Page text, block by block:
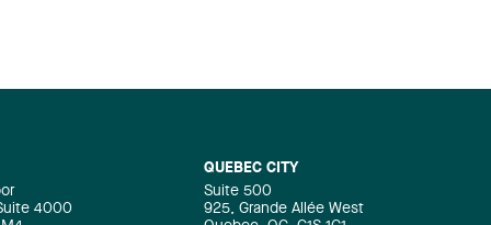
4000
QUEBEC CITY
Suite 500
925, Grande Allée West